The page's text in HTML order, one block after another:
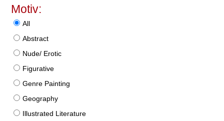
Motiv:
All
Abstract
Nude/ Erotic
Figurative
Genre Painting
Geography
Illustrated Literature